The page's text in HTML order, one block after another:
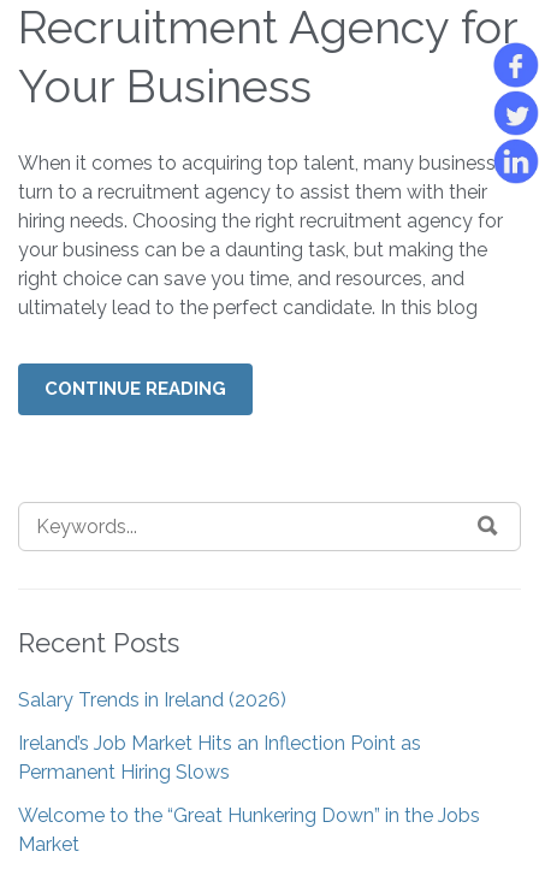
Recruitment Agency for
Your Business
When it comes to acquiring top talent, many businesses
turn to a recruitment agency to assist them with their
hiring needs. Choosing the right recruitment agency for
your business can be a daunting task, but making the
right choice can save you time, and resources, and
ultimately lead to the perfect candidate. In this blog
CONTINUE READING
Recent Posts
Salary Trends in Ireland (2026)
Ireland’s Job Market Hits an Inflection Point as
Permanent Hiring Slows
Welcome to the “Great Hunkering Down” in the Jobs
Market